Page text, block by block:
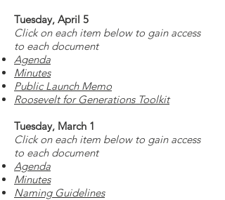
Tuesday, April 5
Click on each item below to gain access
to each document
Agenda
Minutes
Public Launch Memo
Roosevelt for Generations Toolkit
Tuesday, March 1
Click on each item below to gain access
to each document
Agenda
Minutes
Naming Guidelines